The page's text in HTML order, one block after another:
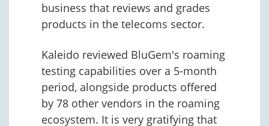
business that reviews and grades
products in the telecoms sector.
Kaleido reviewed BluGem's roaming
testing capabilities over a 5-month
period, alongside products offered
by 78 other vendors in the roaming
ecosystem. It is very gratifying that